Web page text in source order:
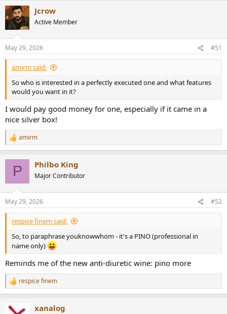
c
t
i
n
s
:
Jcrow
Active Member
May 29, 2026 #51
amirm said:
So who is interested in a perfectly executed one and what features
would you want in it?
I would pay good money for one, especially if it came in a
nice silver box!
R
e
n
s
:
amirm
P Philbo King
Major Contributor
May 29, 2026 #52
respice finem said:
So, to paraphrase youknowwhom - it's a PINO (professional in
name only)
Reminds me of the new anti-diuretic wine: pino more
R
e
c
respice finem
xanalog